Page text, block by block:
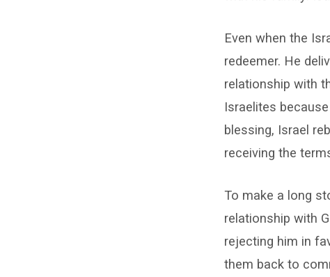
Even when the
redeemer. He
relationship with
Israelites
blessing, Israel
receiving the
To make a long
relationship with
rejecting him in
them back to